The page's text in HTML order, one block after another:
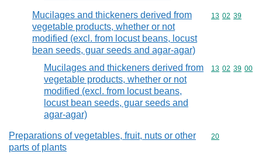
Mucilages and thickeners derived from
vegetable products, whether or not
modified (excl. from locust beans, locust
bean seeds, guar seeds and agar-agar)
Commodity
13 02 39
Mucilages and thickeners derived from
vegetable products, whether or not
modified (excl. from locust beans,
locust bean seeds, guar seeds and
agar-agar)
Commodity
13 02 39 00
Preparations of vegetables, fruit, nuts or other
parts of plants
Commodity
20